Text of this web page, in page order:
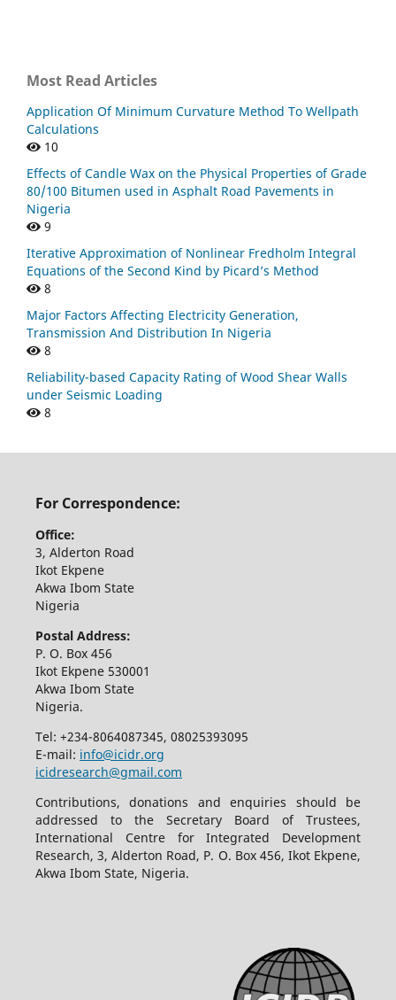
Most Read Articles
Application Of Minimum Curvature Method To Wellpath
Calculations
10
Effects of Candle Wax on the Physical Properties of Grade
80/100 Bitumen used in Asphalt Road Pavements in
Nigeria
9
Iterative Approximation of Nonlinear Fredholm Integral
Equations of the Second Kind by Picard’s Method
8
Major Factors Affecting Electricity Generation,
Transmission And Distribution In Nigeria
8
Reliability-based Capacity Rating of Wood Shear Walls
under Seismic Loading
8
For Correspondence:
Office:
3, Alderton Road
Ikot Ekpene
Akwa Ibom State
Nigeria
Postal Address:
P. O. Box 456
Ikot Ekpene 530001
Akwa Ibom State
Nigeria.
Tel: +234-8064087345, 08025393095
E-mail: info@icidr.org
icidresearch@gmail.com
Contributions, donations and enquiries should be
addressed to the Secretary Board of Trustees,
International Centre for Integrated Development
Research, 3, Alderton Road, P. O. Box 456, Ikot Ekpene,
Akwa Ibom State, Nigeria.